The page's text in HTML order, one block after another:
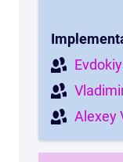
Alexey